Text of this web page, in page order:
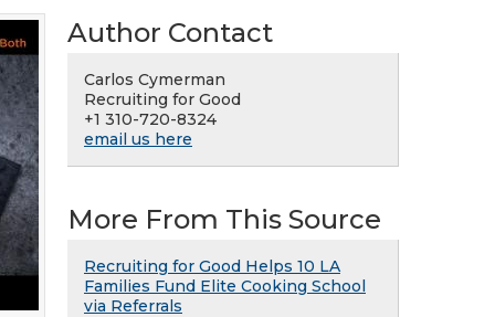
Author Contact
Carlos Cymerman
Recruiting for Good
+1 310-720-8324
email us here
More From This Source
Recruiting for Good Helps 10 LA
Families Fund Elite Cooking School
via Referrals